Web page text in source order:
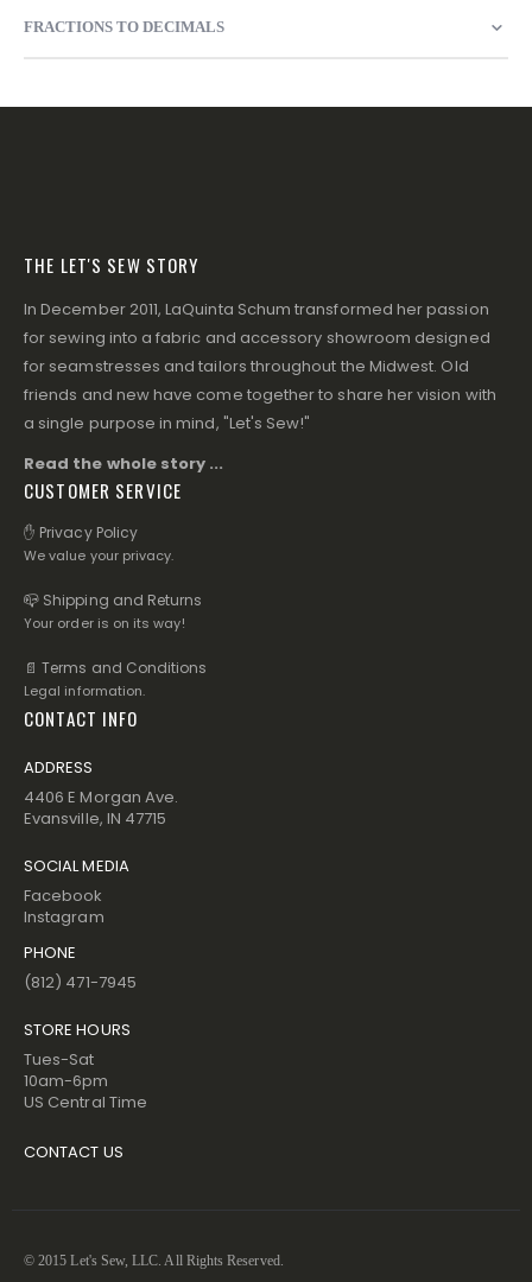
FRACTIONS TO DECIMALS
THE LET'S SEW STORY
In December 2011, LaQuinta Schum transformed her passion
for sewing into a fabric and accessory showroom designed
for seamstresses and tailors throughout the Midwest. Old
friends and new have come together to share her vision with
a single purpose in mind, "Let's Sew!"
Read the whole story ...
CUSTOMER SERVICE
✋ Privacy Policy
We value your privacy.
📪 Shipping and Returns
Your order is on its way!
📄 Terms and Conditions
Legal information.
CONTACT INFO
ADDRESS
4406 E Morgan Ave.
Evansville, IN 47715
SOCIAL MEDIA
Facebook
Instagram
PHONE
(812) 471-7945
STORE HOURS
Tues-Sat
10am-6pm
US Central Time
CONTACT US
© 2015 Let's Sew, LLC. All Rights Reserved.